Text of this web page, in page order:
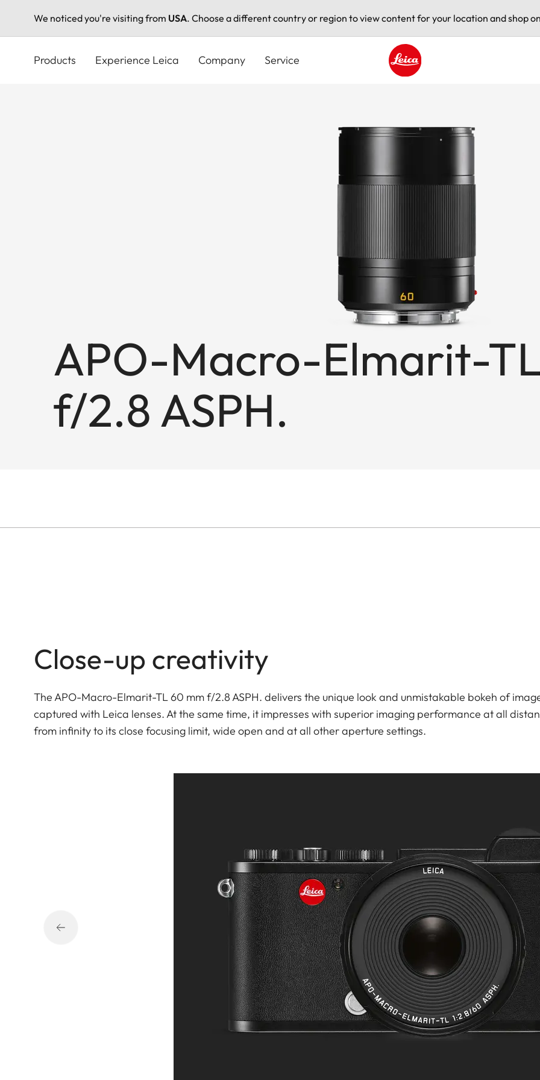
We noticed you're visiting from USA. Choose a different country or region to view content for your location and shop
Products Experience Leica Company Service
APO-Macro-Elmarit-
f/2.8 ASPH.
Close-up creativity
The APO-Macro-Elmarit-TL 60 mm f/2.8 ASPH. delivers the unique look and unmistakable bokeh of
captured with Leica lenses. At the same time, it impresses with superior imaging performance at all
from infinity to its close focusing limit, wide open and at all other aperture settings.